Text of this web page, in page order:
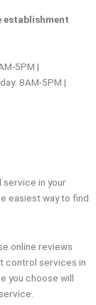
establishment
5PM |
8AM-5PM |
in your
easiest way to find
online reviews
control services in
you choose will